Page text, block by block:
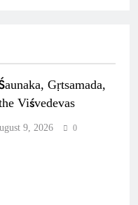
Gṛtsamada,
Viśvedevas
9, 2026 0